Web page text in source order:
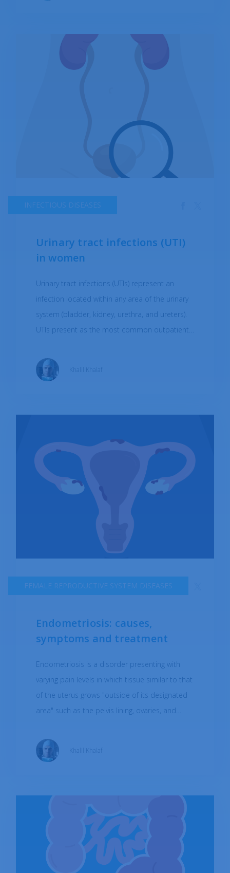
INFECTIOUS DISEASES
Urinary tract infections (UTI)
in women
Urinary tract infections (UTIs) represent an
infection located within any area of the urinary
system (bladder, kidney, urethra, and ureters).
UTIs present as the most common outpatient
women (approximately 60% of women).
Khalil Khalaf
FEMALE REPRODUCTIVE SYSTEM DISEASES
Endometriosis: causes,
symptoms and treatment
Endometriosis is a disorder presenting with
varying pain levels in which tissue similar to that
of the uterus grows "outside of its designated
area" such as the pelvis lining, ovaries, and
found beyond the pelvic area. It was shown to
affect roughly about 10% of the global female
Khalil Khalaf